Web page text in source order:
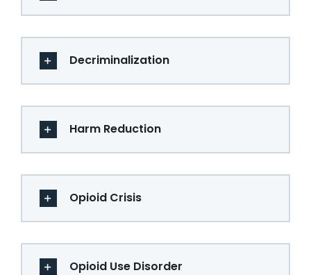
Decriminalization
Harm Reduction
Opioid Crisis
Opioid Use Disorder